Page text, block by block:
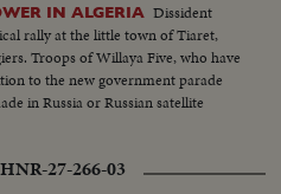
IN ALGERIA Dissident
rally at the little town of Tiaret,
Troops of Willaya Five, who have
to the new government parade
in Russia or Russian satellite
HNR-27-266-03